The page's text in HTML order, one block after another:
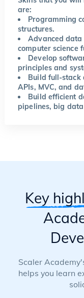
are:
Programming
structures.
Advanced data
computer science
Develop
principles and
Build full-stack
APIs, MVC, and
Build efficient
pipelines, big
Key
Scaler
helps you learn